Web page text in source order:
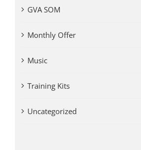
GVA SOM
Monthly Offer
Music
Training Kits
Uncategorized